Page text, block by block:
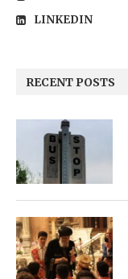
LINKEDIN
RECENT POSTS